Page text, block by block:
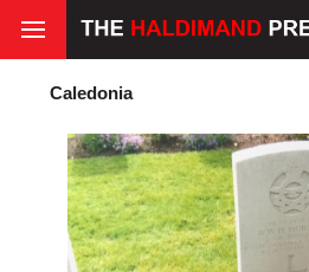
Caledonia